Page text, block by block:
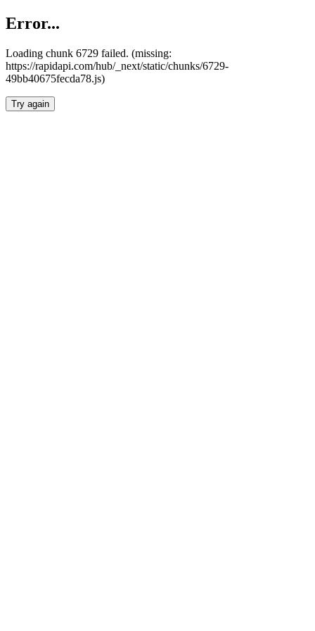
Error...
Loading chunk 6729 failed. (missing:
https://rapidapi.com/hub/_next/static/chunks/6729-
49bb40675fecda78.js)
Try again